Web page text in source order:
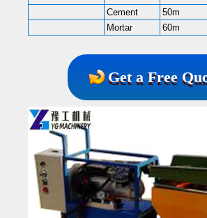
Cement 50m
Mortar
60m
Get a Free